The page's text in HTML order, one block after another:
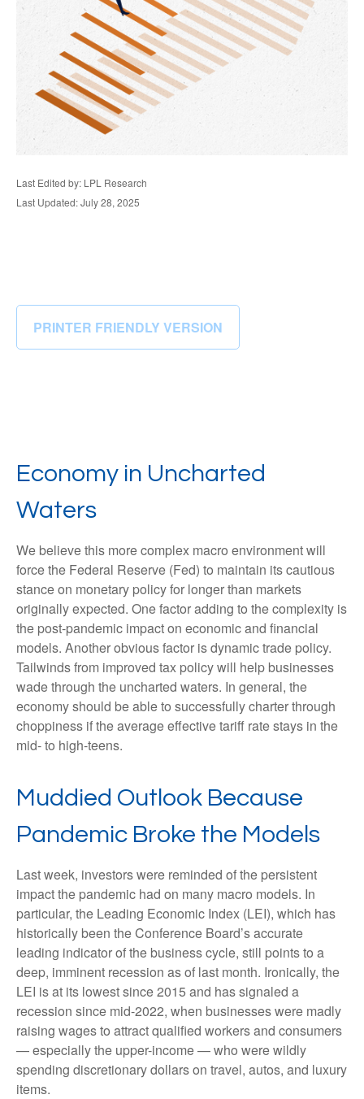
Last Edited by: LPL Research
Last Updated: July 28, 2025
PRINTER FRIENDLY VERSION
Economy in Uncharted
Waters
We believe this more complex macro environment will
force the Federal Reserve (Fed) to maintain its cautious
stance on monetary policy for longer than markets
originally expected. One factor adding to the complexity is
the post-pandemic impact on economic and financial
models. Another obvious factor is dynamic trade policy.
Tailwinds from improved tax policy will help businesses
wade through the uncharted waters. In general, the
economy should be able to successfully charter through
choppiness if the average effective tariff rate stays in the
mid- to high-teens.
Muddied Outlook Because
Pandemic Broke the Models
Last week, investors were reminded of the persistent
impact the pandemic had on many macro models. In
particular, the Leading Economic Index (LEI), which has
historically been the Conference Board’s accurate
leading indicator of the business cycle, still points to a
deep, imminent recession as of last month. Ironically, the
LEI is at its lowest since 2015 and has signaled a
recession since mid-2022, when businesses were madly
raising wages to attract qualified workers and consumers
— especially the upper-income — who were wildly
spending discretionary dollars on travel, autos, and luxury
items.